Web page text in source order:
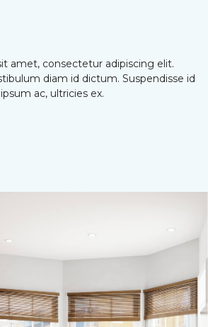
amet, consectetur adipiscing elit.
diam id dictum. Suspendisse id
ac, ultricies ex.